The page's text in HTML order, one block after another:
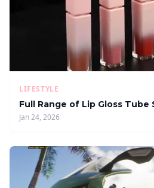
LIFESTYLE
Full Range of Lip Gloss Tube
Jan 24, 2026